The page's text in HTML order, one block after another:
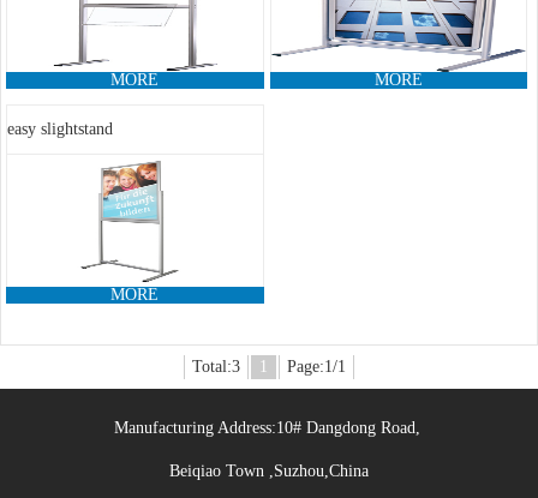
MORE MORE
easy slightstand
MORE
Total:3 1 Page:1/1
Manufacturing Address:10# Dangdong Road,
Beiqiao Town ,Suzhou,China